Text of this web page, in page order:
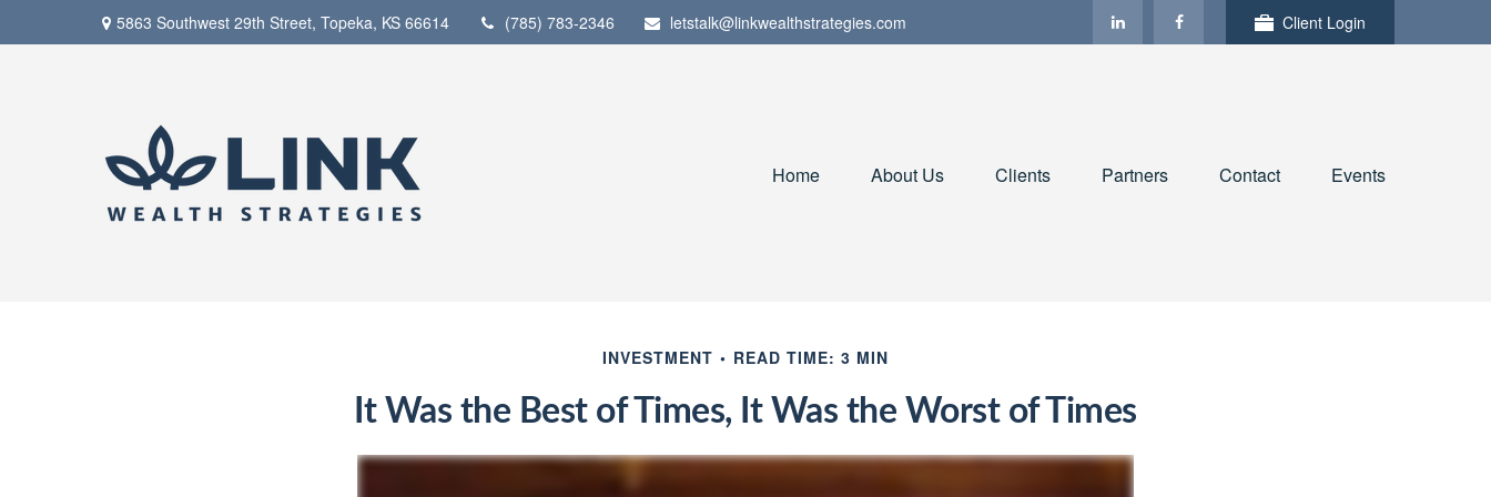
5863 Southwest 29th Street, Topeka, KS 66614 (785) 783-2346 letstalk@linkwealthstrategies.com Client Login
Home About Us Clients Partners Contact Events
INVESTMENT READ TIME: 3 MIN
It Was the Best of Times, It Was the Worst of Times